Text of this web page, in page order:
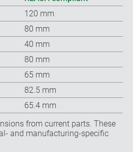
120 mm
80 mm
40 mm
80 mm
65 mm
82.5 mm
65.4 mm
from current parts. These
and manufacturing-specific